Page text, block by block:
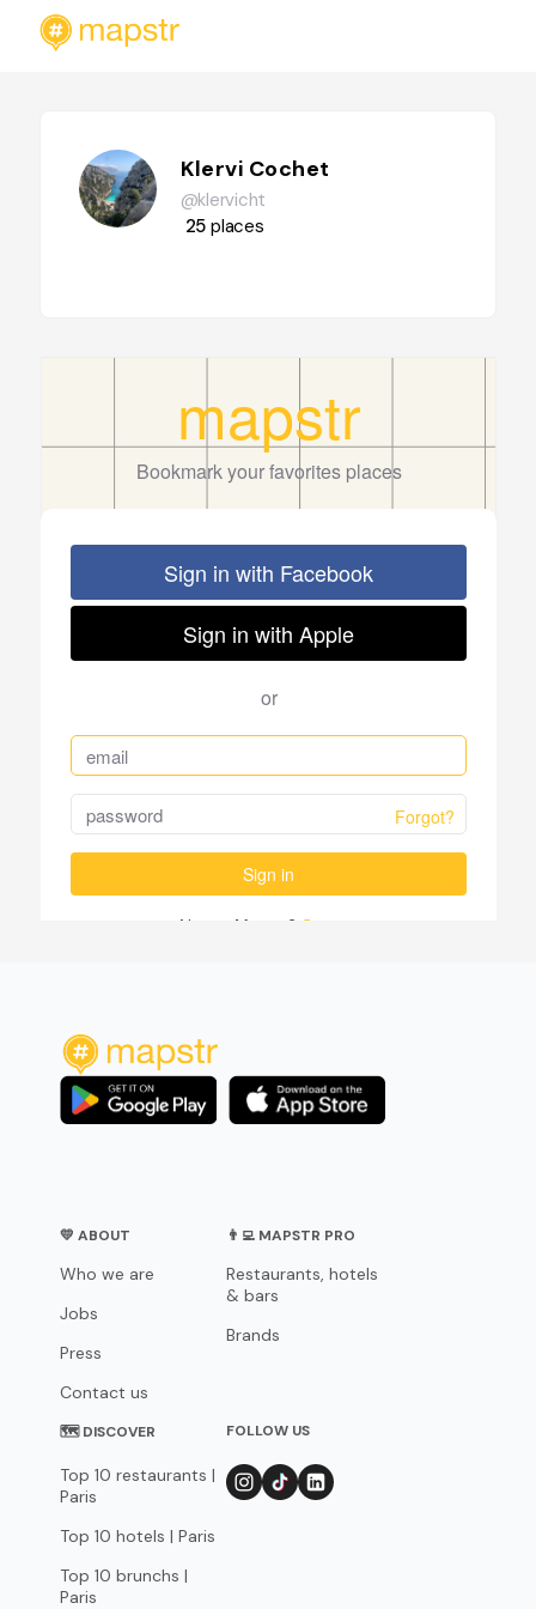
Klervi Cochet
@klervicht
25 places
💛 ABOUT
Who we are
Jobs
Press
Contact us
👨‍💻 MAPSTR PRO
Restaurants, hotels
& bars
Brands
🗺 DISCOVER
Top 10 restaurants |
Paris
Top 10 hotels | Paris
Top 10 brunchs |
Paris
FOLLOW US